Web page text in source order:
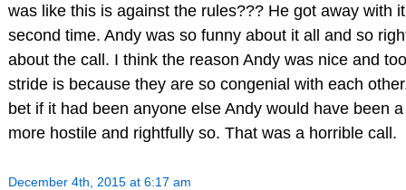
was like this is against the rules??? He got away with
second time. Andy was so funny about it all and so
about the call. I think the reason Andy was nice and
stride is because they are so congenial with each
bet if it had been anyone else Andy would have been
more hostile and rightfully so. That was a horrible call.
December 4th, 2015 at 6:17 am